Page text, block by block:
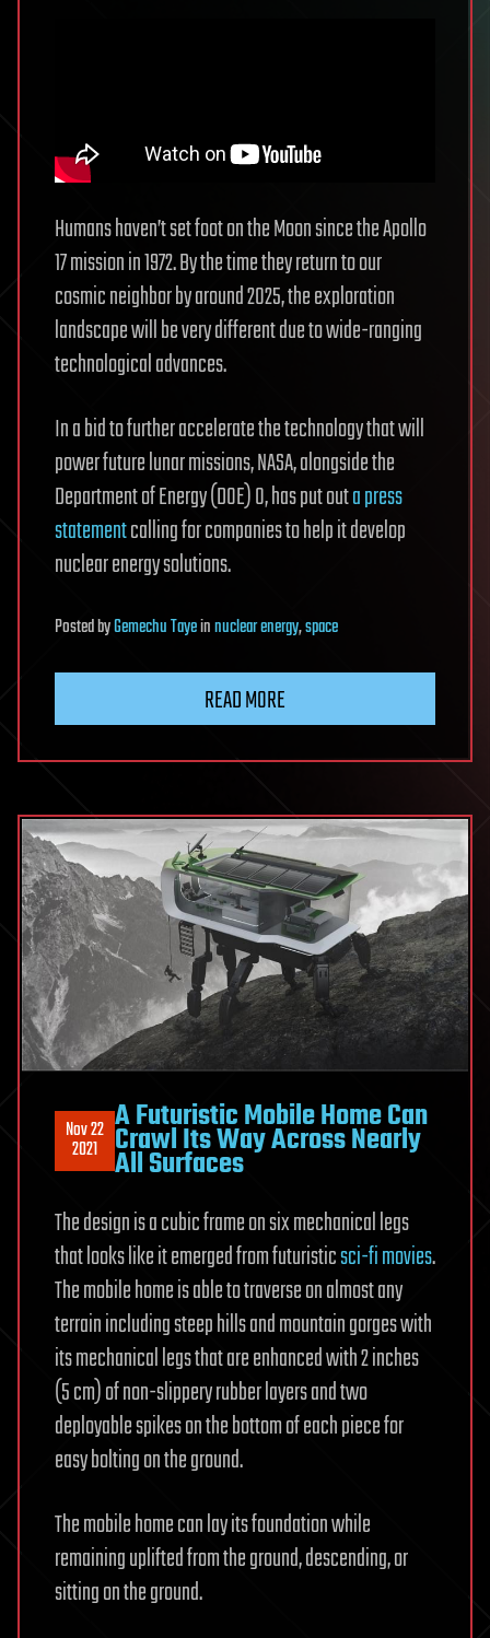
Humans haven’t set foot on the Moon since the Apollo
17 mission in 1972. By the time they return to our
cosmic neighbor by around 2025, the exploration
landscape will be very different due to wide-ranging
technological advances.
In a bid to further accelerate the technology that will
power future lunar missions, NASA, alongside the
Department of Energy (DOE) 0, has put outa press
statementcalling for companies to help it develop
nuclear energy solutions.
PostedbyGemechu Tayeinnuclear energy,space
READ MORE
Nov 22
2021
A Futuristic Mobile Home Can
Crawl Its Way Across Nearly
All Surfaces
The design is a cubic frame on six mechanical legs
that looks like it emerged from futuristicsci-fi movies.
The mobile home is able to traverse on almost any
terrain including steep hills and mountain gorges with
its mechanical legs that are enhanced with 2 inches
(5 cm) of non-slippery rubber layers and two
deployable spikes on the bottom of each piece for
easy bolting on the ground.
The mobile home can lay its foundation while
remaining uplifted from the ground, descending, or
sitting on the ground.